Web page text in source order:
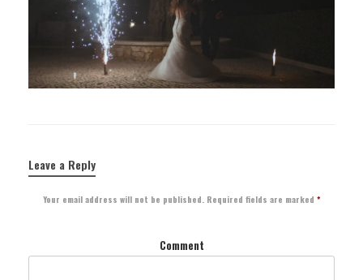
Leave a Reply
Your email address will not be published. Required fields are marked *
Comment